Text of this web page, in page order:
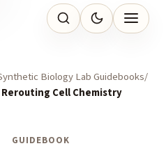
Biology Lab Guidebooks
Cell Chemistry
GUIDEBOOK